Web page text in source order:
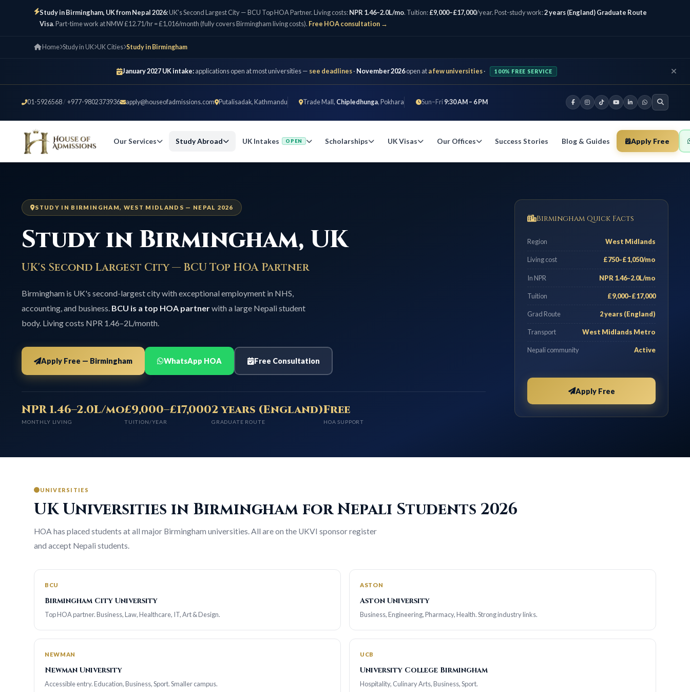
Study in Birmingham, UK from Nepal 2026:UK's Second Largest City — BCU Top HOA Partner. Living costs:NPR 1.46–2.0L/mo. Tuition:£9,000–£17,000/year. Post-study work:2 years (England) Graduate Route
Visa. Part-time work at NMW £12.71/hr = £1,016/month (fully covers Birmingham living costs). Free HOA consultation →
Home Study in UK UK Cities Study in Birmingham
January 2027 UK intake:applications open at most universities — see deadlines· November 2026open ata few universities· 100% FREE SERVICE
01-5926568/ +977-9802373936 apply@houseofadmissions.com Putalisadak, Kathmandu Trade Mall, Chipledhunga, Pokhara Sun–Fri 9:30 AM – 6 PM
Our Services Study Abroad UK Intakes OPEN Scholarships UK Visas Our Offices Success Stories Blog & Guides Apply Free
STUDY IN BIRMINGHAM, WEST MIDLANDS — NEPAL 2026
Study in Birmingham, UK
UK's Second Largest City — BCU Top HOA Partner
Birmingham is UK's second-largest city with exceptional employment in NHS,
accounting, and business. BCU is a top HOA partnerwith a large Nepali student
body. Living costs NPR 1.46–2L/month.
Apply Free — Birmingham WhatsApp HOA Free Consultation
NPR 1.46–2.0L/mo
MONTHLY LIVING
£9,000–£17,000
TUITION/YEAR
2 years (England)
GRADUATE ROUTE
Free
HOA SUPPORT
Birmingham Quick Facts
Region West Midlands
Living cost £750–£1,050/mo
In NPR NPR 1.46–2.0L/mo
Tuition £9,000–£17,000
Grad Route 2 years (England)
Transport West Midlands Metro
Nepali community Active
Apply Free
UNIVERSITIES
UK Universities in Birmingham for Nepali Students 2026
HOA has placed students at all major Birmingham universities. All are on the UKVI sponsor register
and accept Nepali students.
BCU
Birmingham City University
Top HOA partner. Business, Law, Healthcare, IT, Art & Design.
ASTON
Aston University
Business, Engineering, Pharmacy, Health. Strong industry links.
NEWMAN
Newman University
Accessible entry. Education, Business, Sport. Smaller campus.
UCB
University College Birmingham
Hospitality, Culinary Arts, Business, Sport.